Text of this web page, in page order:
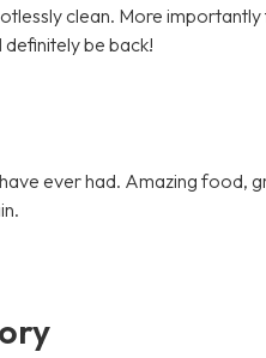
clean. More
be back!
ever had. Amazing food,